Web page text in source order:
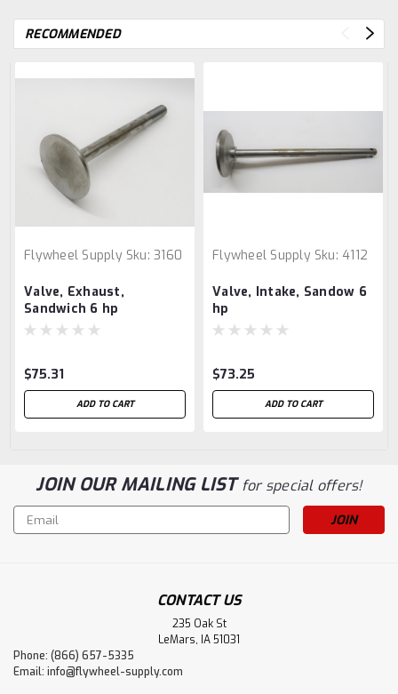
RECOMMENDED
Flywheel Supply Sku: 3160
Valve, Exhaust,
Sandwich 6 hp
$75.31
ADD TO CART
Flywheel Supply Sku: 4112
Valve, Intake, Sandow 6
hp
$73.25
ADD TO CART
JOIN OUR MAILING LISTfor special offers!
Email
Address
CONTACT US
235 Oak St
LeMars, IA 51031
Phone: (866) 657-5335
Email: info@flywheel-supply.com